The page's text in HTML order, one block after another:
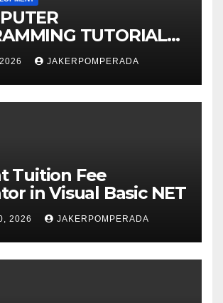
TUTORIAL
– LEARN TO CODE
EXPERT! 🚀
JAKERPOMPERADA
Tuition Fee
in Visual Basic NET
2026 JAKERPOMPERADA